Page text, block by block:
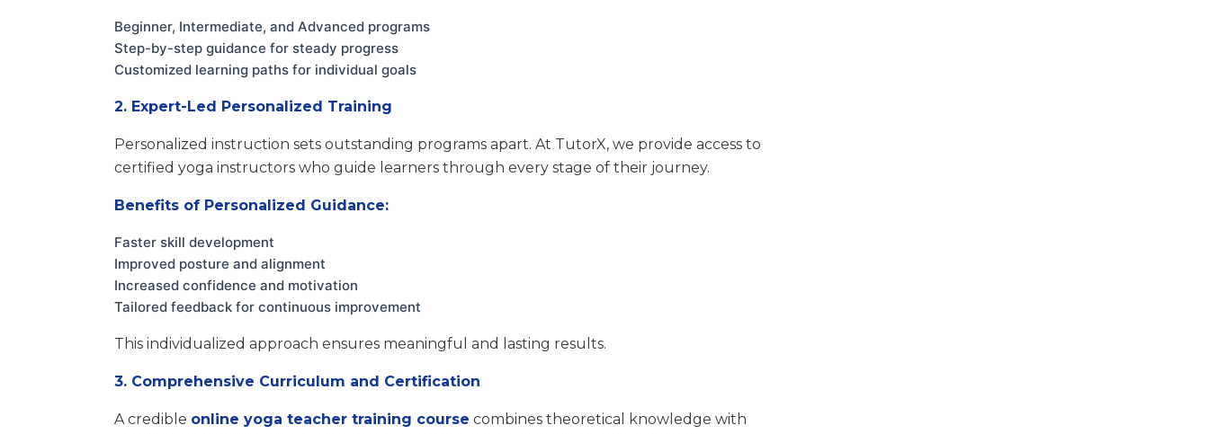
Beginner, Intermediate, and Advanced programs
Step-by-step guidance for steady progress
Customized learning paths for individual goals
2. Expert-Led Personalized Training
Personalized instruction sets outstanding programs apart. At TutorX, we provide access to
certified yoga instructors who guide learners through every stage of their journey.
Benefits of Personalized Guidance:
Faster skill development
Improved posture and alignment
Increased confidence and motivation
Tailored feedback for continuous improvement
This individualized approach ensures meaningful and lasting results.
3. Comprehensive Curriculum and Certification
A credible online yoga teacher training course combines theoretical knowledge with